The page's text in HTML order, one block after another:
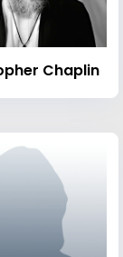
Chaplin